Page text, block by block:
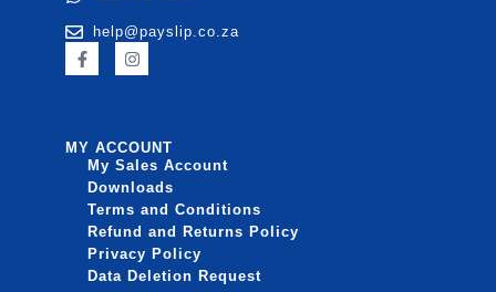
help@payslip.co.za
MY ACCOUNT
My Sales Account
Downloads
Terms and Conditions
Refund and Returns Policy
Privacy Policy
Data Deletion Request